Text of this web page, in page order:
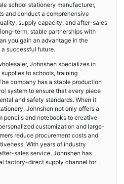
school stationery manufacturer,
and conduct a comprehensive
supply capacity, and after-sales
term, stable partnerships with
you gain an advantage in the
successful future.
Johnshen specializes in
to schools, training
company has a stable production
system to ensure that every piece
and safety standards. When it
Johnshen not only offers a
pencils and notebooks to creative
customization and large-
reduce procurement costs and
With years of industry
sales service, Johnshen has
factory-direct supply channel for